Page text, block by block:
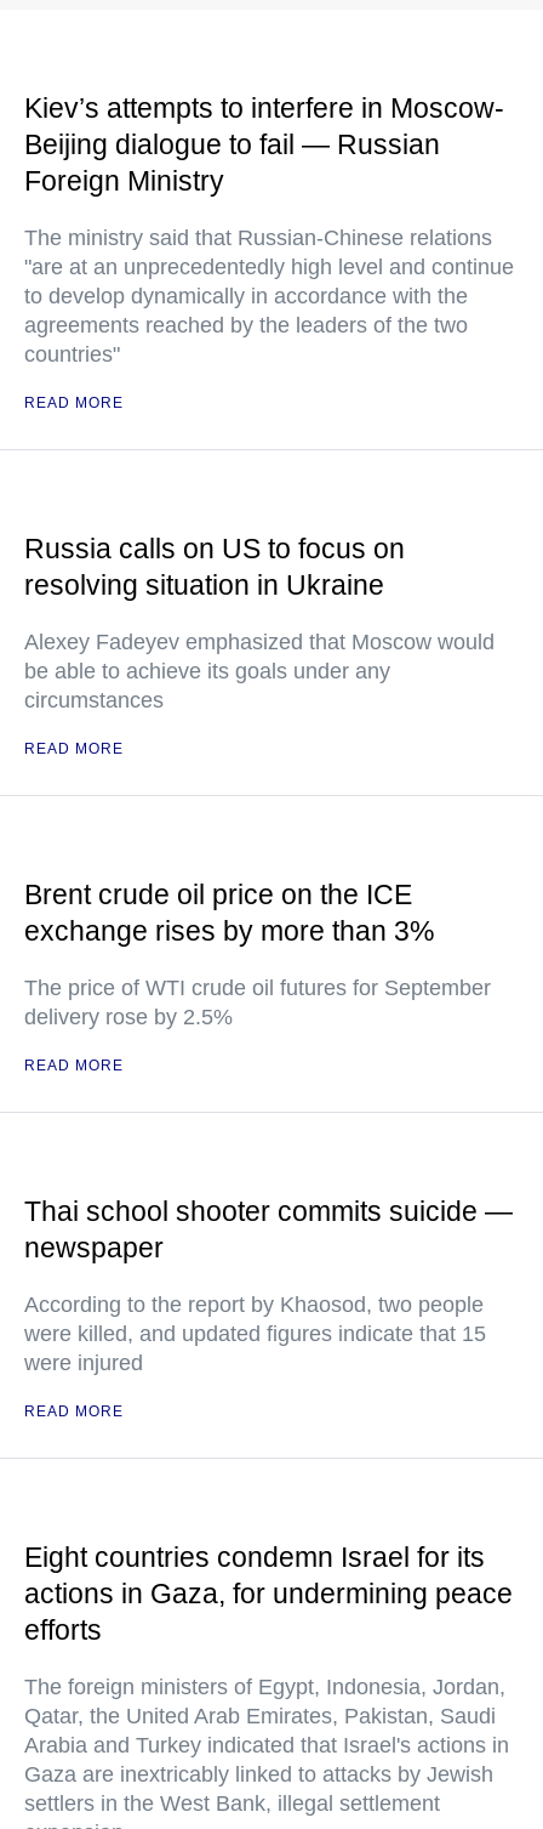
Kiev’s attempts to interfere in Moscow-
Beijing dialogue to fail — Russian
Foreign Ministry
The ministry said that Russian-Chinese relations
"are at an unprecedentedly high level and continue
to develop dynamically in accordance with the
agreements reached by the leaders of the two
countries"
READ MORE
Russia calls on US to focus on
resolving situation in Ukraine
Alexey Fadeyev emphasized that Moscow would
be able to achieve its goals under any
circumstances
READ MORE
Brent crude oil price on the ICE
exchange rises by more than 3%
The price of WTI crude oil futures for September
delivery rose by 2.5%
READ MORE
Thai school shooter commits suicide —
newspaper
According to the report by Khaosod, two people
were killed, and updated figures indicate that 15
were injured
READ MORE
Eight countries condemn Israel for its
actions in Gaza, for undermining peace
efforts
The foreign ministers of Egypt, Indonesia, Jordan,
Qatar, the United Arab Emirates, Pakistan, Saudi
Arabia and Turkey indicated that Israel's actions in
Gaza are inextricably linked to attacks by Jewish
settlers in the West Bank, illegal settlement